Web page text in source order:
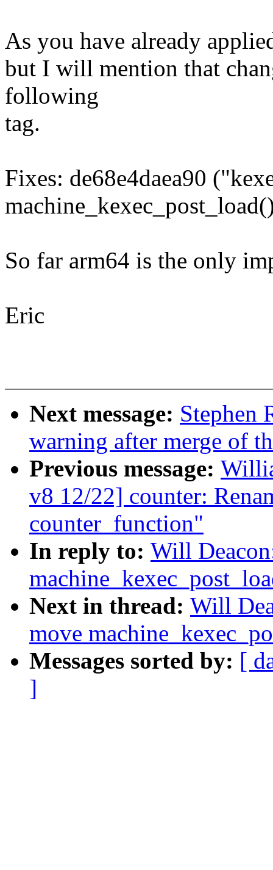
As you have already
but I will mention that
following
tag.
Fixes: de68e4daea90
So far arm64 is the only
Eric
Next message: Stephen
warning after merge of
Previous message:
v8 12/22] counter:
counter_function"
In reply to: Will
Next in thread: Will
move
Messages sorted by: [
]